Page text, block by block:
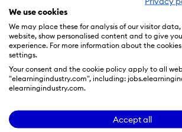
We use cookies
We may place these for analysis of our visitor
website, show personalised content and to give
experience. For more information about the
settings.
Your consent and the cookie policy apply to all
"elearningindustry.com", including:
elearningindustry.com.
Accept all
Resources
More eLi